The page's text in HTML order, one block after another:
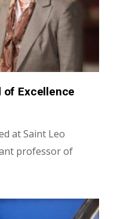
of Excellence
at Saint Leo
professor of